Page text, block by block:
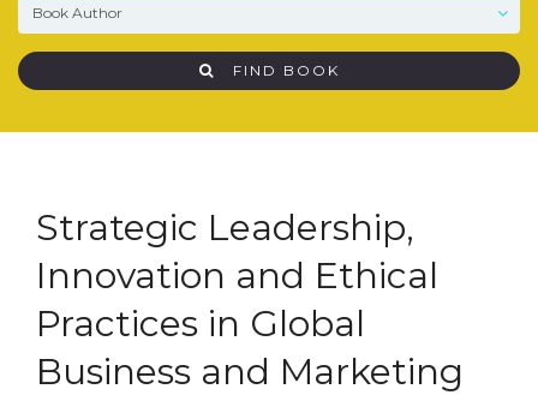
FIND BOOK
Strategic Leadership,
Innovation and Ethical
Practices in Global
Business and Marketing